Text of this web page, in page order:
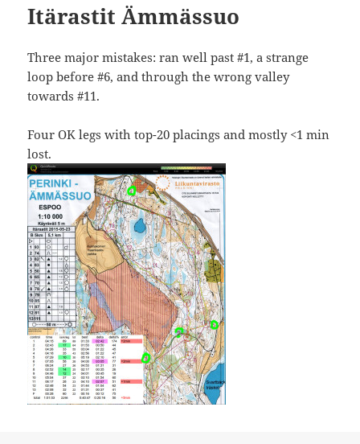
Itärastit Ämmässuo
Three major mistakes: ran well past #1, a strange
loop before #6, and through the wrong valley
towards #11.
Four OK legs with top-20 placings and mostly <1 min
lost.